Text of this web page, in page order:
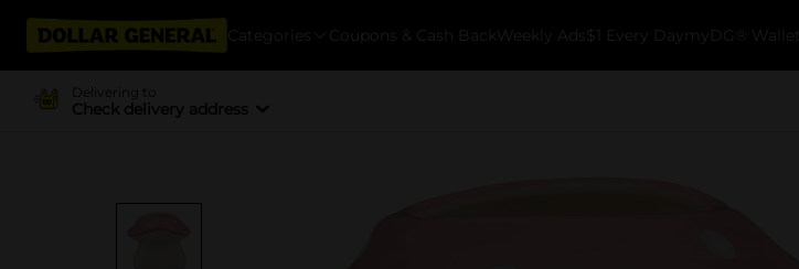
Categories Coupons & Cash Back Weekly Ads $1 Every Day myDG® Wallet
Delivering to
Check delivery address